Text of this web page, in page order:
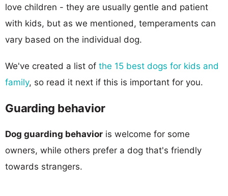
love children - they are usually gentle and patient
with kids, but as we mentioned, temperaments can
vary based on the individual dog.
We've created a list of the 15 best dogs for kids and
family, so read it next if this is important for you.
Guarding behavior
Dog guarding behavior is welcome for some
owners, while others prefer a dog that's friendly
towards strangers.